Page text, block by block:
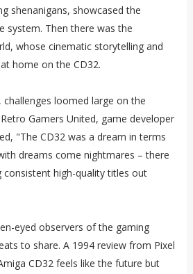
shenanigans, showcased the
system. Then there was the
whose cinematic storytelling and
home on the CD32.
loomed large on the
Gamers United, game developer
"The CD32 was a dream in terms
dreams come nightmares – there
consistent high-quality titles out
eyed observers of the gaming
to share. A 1994 review from Pixel
CD32 feels like the future but